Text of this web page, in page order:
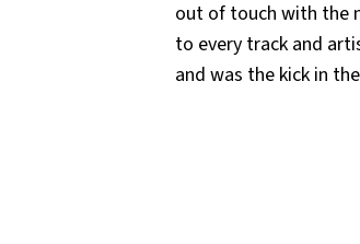
out of touch with the
to every track and
and was the kick in